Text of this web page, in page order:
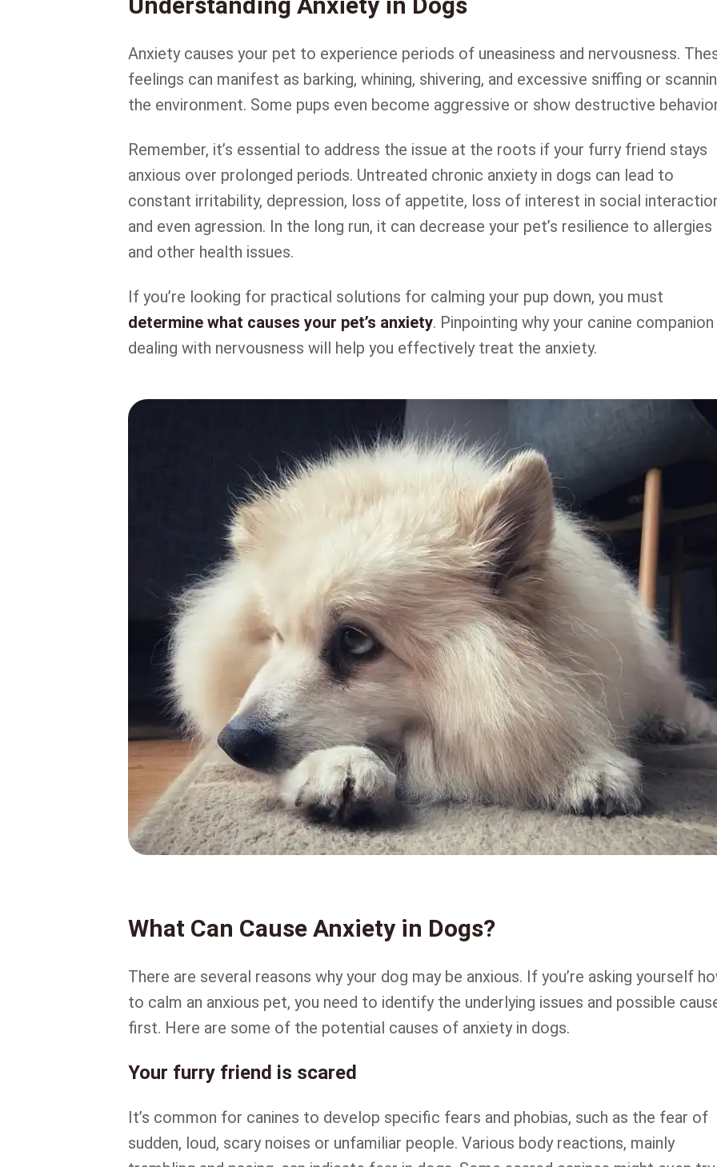
Anxiety causes your pet to experience periods of uneasiness and nervousness.
feelings can manifest as barking, whining, shivering, and excessive sniffing or
the environment. Some pups even become aggressive or show destructive
Remember, it’s essential to address the issue at the roots if your furry friend stays
anxious over prolonged periods. Untreated chronic anxiety in dogs can lead to
constant irritability, depression, loss of appetite, loss of interest in social
and even agression. In the long run, it can decrease your pet’s resilience to allergies
and other health issues.
If you’re looking for practical solutions for calming your pup down, you must
determine what causes your pet’s anxiety. Pinpointing why your canine companion
dealing with nervousness will help you effectively treat the anxiety.
What Can Cause Anxiety in Dogs?
There are several reasons why your dog may be anxious. If you’re asking yourself
to calm an anxious pet, you need to identify the underlying issues and possible
first. Here are some of the potential causes of anxiety in dogs.
Your furry friend is scared
It’s common for canines to develop specific fears and phobias, such as the fear of
sudden, loud, scary noises or unfamiliar people. Various body reactions, mainly